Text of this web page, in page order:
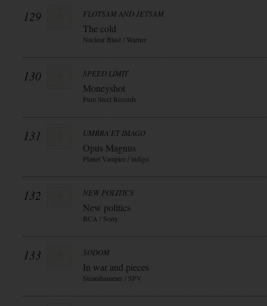
129 FLOTSAM AND JETSAM
The cold
Nuclear Blast / Warner
130 SPEED LIMIT
Moneyshot
Pure Steel Records
131 UMBRA ET IMAGO
Opus Magnus
Planet Vampire / indigo
132 NEW POLITICS
New politics
RCA / Sony
133 SODOM
In war and pieces
Steamhammer / SPV